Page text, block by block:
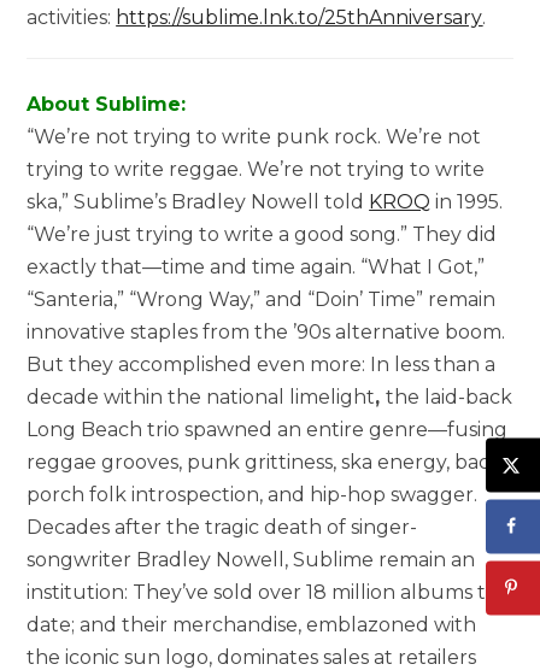
activities: https://sublime.lnk.to/25thAnniversary.
About Sublime:
“We’re not trying to write punk rock. We’re not
trying to write reggae. We’re not trying to write
ska,” Sublime’s Bradley Nowell told KROQ in 1995.
“We’re just trying to write a good song.” They did
exactly that—time and time again. “What I Got,”
“Santeria,” “Wrong Way,” and “Doin’ Time” remain
innovative staples from the ’90s alternative boom.
But they accomplished even more: In less than a
decade within the national limelight,the laid-back
Long Beach trio spawned an entire genre—fusing
reggae grooves, punk grittiness, ska energy, back
porch folk introspection, and hip-hop swagger.
Decades after the tragic death of singer-
songwriter Bradley Nowell, Sublime remain an
institution: They’ve sold over 18 million albums to
date; and their merchandise, emblazoned with
the iconic sun logo, dominates sales at retailers